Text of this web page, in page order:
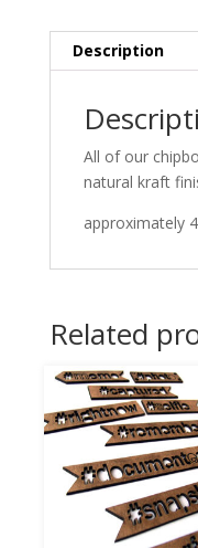
Description
All of our
natural kraft
approximately
Related